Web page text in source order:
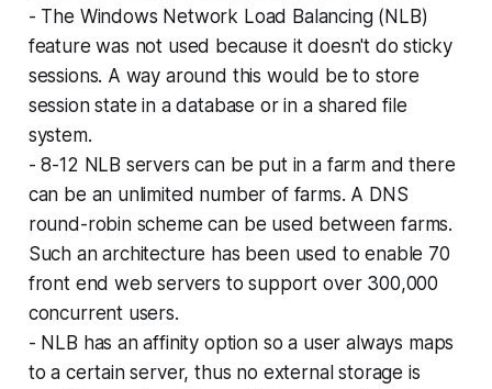
- The Windows Network Load Balancing (NLB)
feature was not used because it doesn't do sticky
sessions. A way around this would be to store
session state in a database or in a shared file
system.
- 8-12 NLB servers can be put in a farm and there
can be an unlimited number of farms. A DNS
round-robin scheme can be used between farms.
Such an architecture has been used to enable 70
front end web servers to support over 300,000
concurrent users.
- NLB has an affinity option so a user always maps
to a certain server, thus no external storage is